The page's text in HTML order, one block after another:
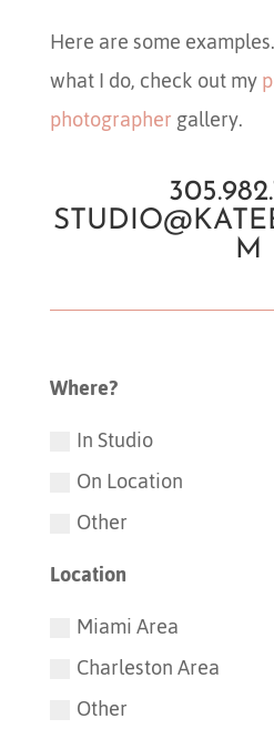
Here are some
what I do, check out my
photographergallery.
M
Where?
In Studio
On Location
Other
Location
Miami Area
Charleston Area
Other